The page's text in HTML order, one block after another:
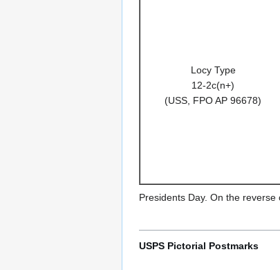
Locy Type
12-2c(n+)
(USS, FPO AP 96678)
Presidents Day. On the reverse
USPS Pictorial Postmarks